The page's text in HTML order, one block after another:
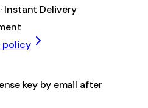
Instant Delivery
policy
key by email after